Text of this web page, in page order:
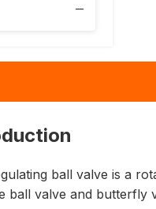
ball valve is a
ball valve and butterfly